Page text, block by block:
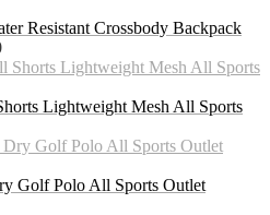
Resistant Crossbody Backpack
Lightweight Mesh All Sports
Golf Polo All Sports Outlet